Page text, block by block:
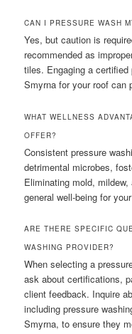
CAN I PRESSURE WASH
Yes, but caution is
recommended as
tiles. Engaging a
Smyrna for your roof can
WHAT WELLNESS
OFFER?
Consistent pressure
detrimental microbes,
Eliminating mold,
general well-being for
ARE THERE SPECIFIC
WASHING PROVIDER?
When selecting a
ask about certifications,
client feedback. Inquire
including pressure
Smyrna, to ensure they